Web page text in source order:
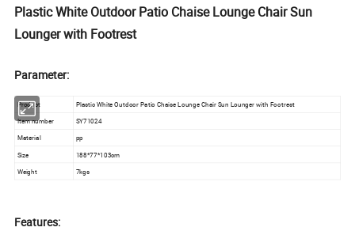
Plastic White Outdoor Patio Chaise Lounge Chair Sun
Lounger with Footrest
Parameter:
Product Plastic White Outdoor Patio Chaise Lounge Chair Sun Lounger with Footrest
Item number SY71024
Material pp
Size 188*77*103cm
Weight 7kgs
Features: